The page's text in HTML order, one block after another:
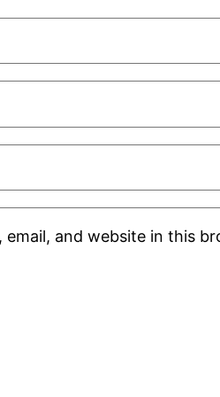
email, and website in this